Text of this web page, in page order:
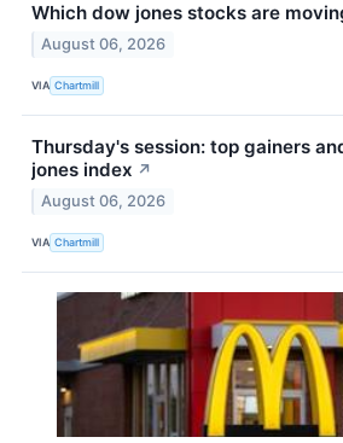
Which dow jones stocks are
August 06, 2026
VIA Chartmill
Thursday's session: top gainers
jones index ↗
August 06, 2026
VIA Chartmill